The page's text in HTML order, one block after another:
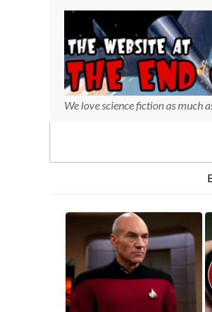
We love science fiction as much